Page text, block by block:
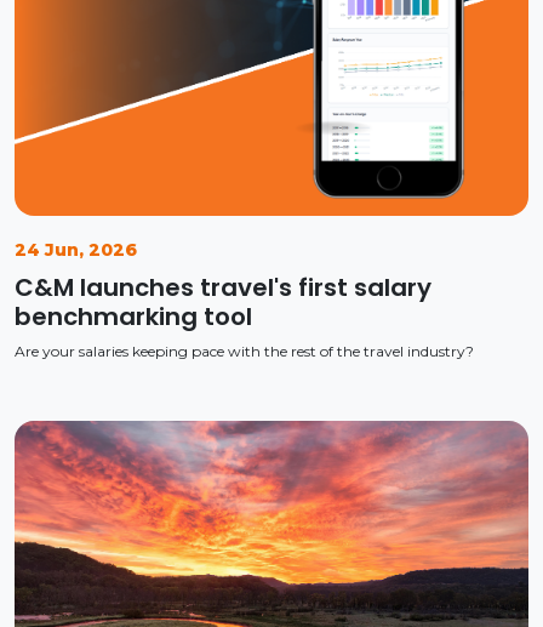
24 Jun, 2026
C&M launches travel's first salary
benchmarking tool
Are your salaries keeping pace with the rest of the travel industry?